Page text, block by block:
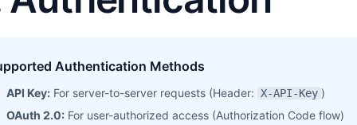
Authentication Methods
API Key: For server-to-server requests (Header: X-API-Key )
OAuth 2.0: For user-authorized access (Authorization Code flow)